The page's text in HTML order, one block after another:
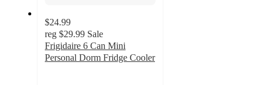
$24.99
reg $29.99 Sale
Frigidaire 6 Can Mini
Personal Dorm Fridge Cooler